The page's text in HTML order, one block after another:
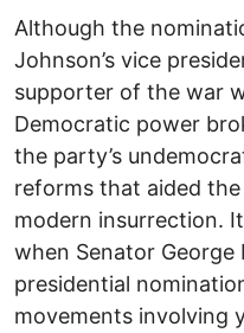
Although the
Johnson’s vice
supporter of the war
Democratic power
the party’s
reforms that aided the
modern insurrection.
when Senator
presidential
movements involving